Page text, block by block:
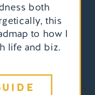
both
this
to how I
life and biz.